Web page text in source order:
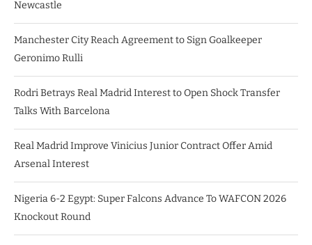
Newcastle
Manchester City Reach Agreement to Sign Goalkeeper
Geronimo Rulli
Rodri Betrays Real Madrid Interest to Open Shock Transfer
Talks With Barcelona
Real Madrid Improve Vinicius Junior Contract Offer Amid
Arsenal Interest
Nigeria 6-2 Egypt: Super Falcons Advance To WAFCON 2026
Knockout Round